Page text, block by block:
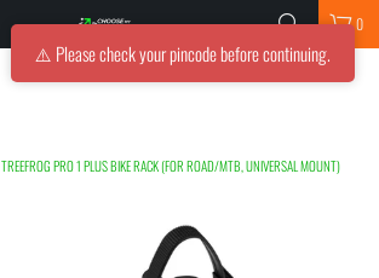
0
TREEFROG PRO 1 PLUS BIKE RACK (FOR ROAD/MTB, UNIVERSAL MOUNT)
⚠️ Please check your pincode before continuing.